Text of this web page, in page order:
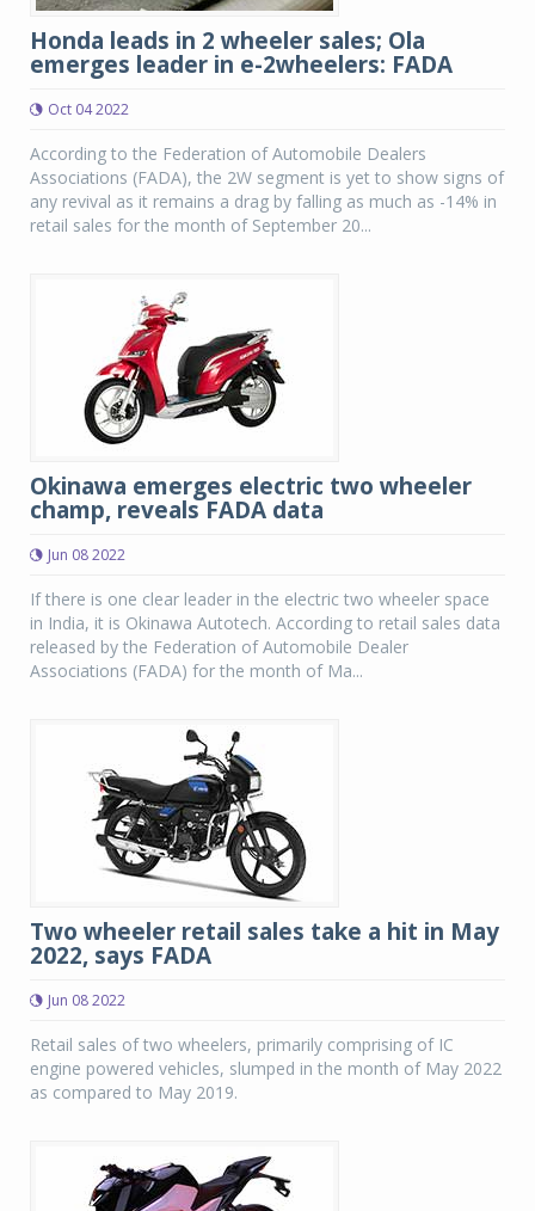
Honda leads in 2 wheeler sales; Ola
emerges leader in e-2wheelers: FADA
Oct 04 2022
According to the Federation of Automobile Dealers
Associations (FADA), the 2W segment is yet to show signs of
any revival as it remains a drag by falling as much as -14% in
retail sales for the month of September 20...
Okinawa emerges electric two wheeler
champ, reveals FADA data
Jun 08 2022
If there is one clear leader in the electric two wheeler space
in India, it is Okinawa Autotech. According to retail sales data
released by the Federation of Automobile Dealer
Associations (FADA) for the month of Ma...
Two wheeler retail sales take a hit in May
2022, says FADA
Jun 08 2022
Retail sales of two wheelers, primarily comprising of IC
engine powered vehicles, slumped in the month of May 2022
as compared to May 2019.